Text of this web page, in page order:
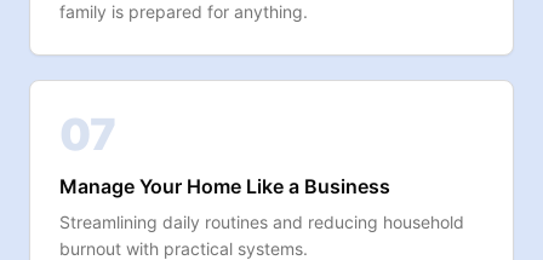
family is prepared for anything.
07
Manage Your Home Like a Business
Streamlining daily routines and reducing household
burnout with practical systems.